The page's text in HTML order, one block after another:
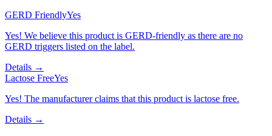
GERD FriendlyYes
Yes! We believe this product is GERD-friendly as there are no
GERD triggers listed on the label.
Details →
Lactose FreeYes
Yes! The manufacturer claims that this product is lactose free.
Details →